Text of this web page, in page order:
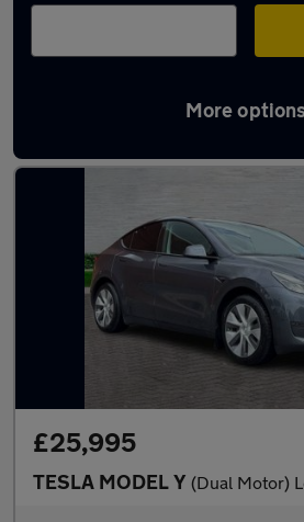
More
Latest used Tesla Model Y
£25,995
TESLA MODEL Y (Dual Motor)